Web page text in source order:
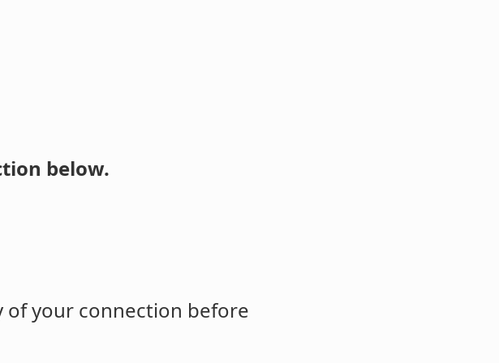
below.
of your connection before